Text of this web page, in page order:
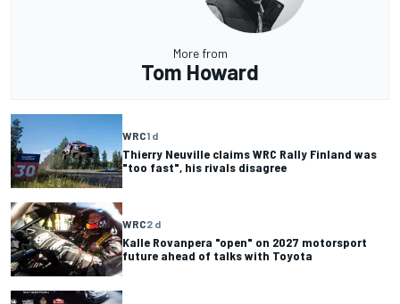
More from
Tom Howard
WRC1 d
Thierry Neuville claims WRC Rally Finland was
"too fast", his rivals disagree
WRC2 d
Kalle Rovanpera "open" on 2027 motorsport
future ahead of talks with Toyota